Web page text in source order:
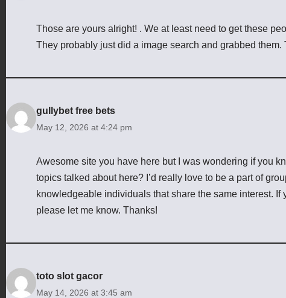
Those are yours alright! . We at least need to get these
They probably just did a image search and grabbed them.
gullybet free bets
May 12, 2026 at 4:24 pm
Awesome site you have here but I was wondering if you
topics talked about here? I’d really love to be a part of
knowledgeable individuals that share the same interest. If
please let me know. Thanks!
toto slot gacor
May 14, 2026 at 3:45 am